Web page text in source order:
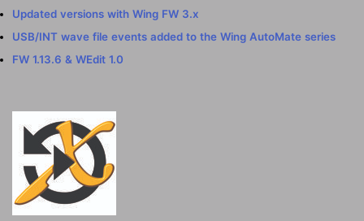
Updated versions with Wing FW 3.x
USB/INT wave file events added to the Wing AutoMate series
FW 1.13.6 & WEdit 1.0